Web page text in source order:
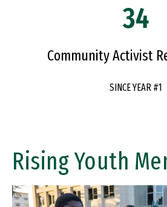
34
Community Activist
SINCE YEAR #1
Rising Youth